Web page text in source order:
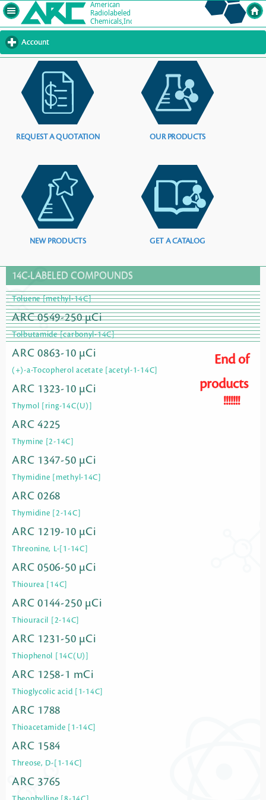
Account
to
contents
REQUEST A QUOTATION OUR PRODUCTS
NEW PRODUCTS GET A CATALOG
14C-LABELED COMPOUNDS
Toluene [methyl-14C]
ARC 0549-250 µCi
Tolbutamide [carbonyl-14C]
ARC 0863-10 µCi
(+)-a-Tocopherol acetate [acetyl-1-14C]
ARC 1323-10 µCi
Thymol [ring-14C(U)]
ARC 4225
Thymine [2-14C]
ARC 1347-50 µCi
Thymidine [methyl-14C]
ARC 0268
Thymidine [2-14C]
ARC 1219-10 µCi
Threonine, L-[1-14C]
ARC 0506-50 µCi
Thiourea [14C]
ARC 0144-250 µCi
Thiouracil [2-14C]
ARC 1231-50 µCi
Thiophenol [14C(U)]
ARC 1258-1 mCi
Thioglycolic acid [1-14C]
ARC 1788
Thioacetamide [1-14C]
ARC 1584
Threose, D-[1-14C]
ARC 3765
End of
products
!!!!!!!